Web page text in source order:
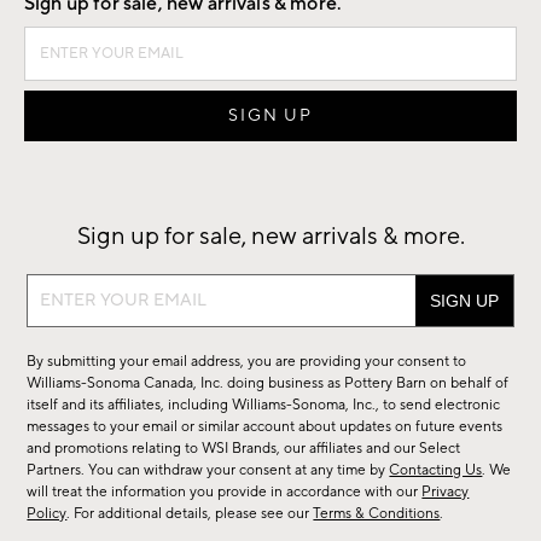
Sign up for sale, new arrivals & more.
Sign
sale,
new
arrivals
&
more.
By submitting your email address, you are providing your consent to
Williams-Sonoma Canada, Inc. doing business as Pottery Barn on behalf of
itself and its affiliates, including Williams-Sonoma, Inc., to send electronic
messages to your email or similar account about updates on future events
and promotions relating to WSI Brands, our affiliates and our Select
Partners. You can withdraw your consent at any time byContacting Us. We
will treat the information you provide in accordance with our Privacy
Policy. For additional details, please see ourTerms & Conditions.